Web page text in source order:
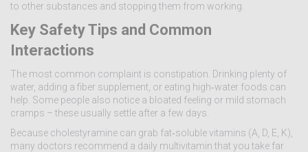
to other substances and stopping them from working.
Key Safety Tips and Common
Interactions
The most common complaint is constipation. Drinking plenty of
water, adding a fiber supplement, or eating high‑water foods can
help. Some people also notice a bloated feeling or mild stomach
cramps – these usually settle after a few days.
Because cholestyramine can grab fat‑soluble vitamins (A, D, E, K),
many doctors recommend a daily multivitamin that you take far